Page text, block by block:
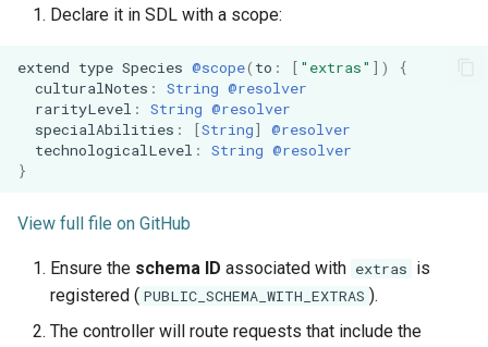
Declare it in SDL with a scope:
extend type Species @scope( to : [ "extras" ] )
{
culturalNotes : String @resolver
rarityLevel : String @resolver
specialAbilities : [String]
@resolver
technologicalLevel : String @resolver
}
View full file on GitHub
Ensure the schema ID associated with extras is
registered ( PUBLIC_SCHEMA_WITH_EXTRAS ).
The controller will route requests that include the